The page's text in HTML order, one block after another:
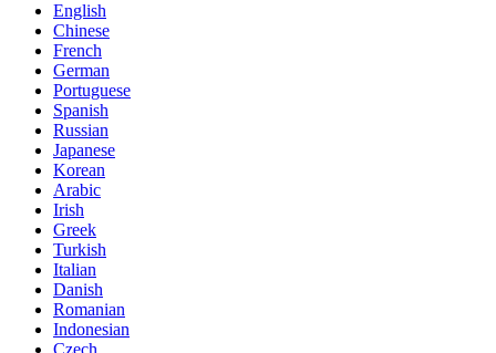
English
Chinese
French
German
Portuguese
Spanish
Russian
Japanese
Korean
Arabic
Irish
Greek
Turkish
Italian
Danish
Romanian
Indonesian